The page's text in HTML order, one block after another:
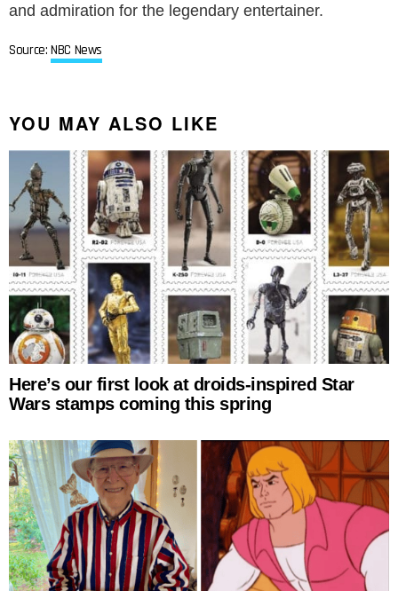
and admiration for the legendary entertainer.
Source: NBC News
YOU MAY ALSO LIKE
Here’s our first look at droids-inspired Star
Wars stamps coming this spring